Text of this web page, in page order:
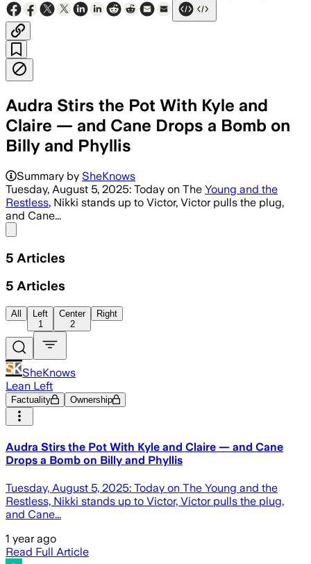
Audra Stirs the Pot With Kyle and
Claire — and Cane Drops a Bomb on
Billy and Phyllis
Summary by SheKnows
Tuesday, August 5, 2025: Today on The Young and the
Restless, Nikki stands up to Victor, Victor pulls the plug,
and Cane...
5 Articles
5 Articles
All
Left
1
Center
2
Right
SheKnows
Lean Left
Factuality Ownership
Audra Stirs the Pot With Kyle and Claire — and Cane
Drops a Bomb on Billy and Phyllis
Tuesday, August 5, 2025: Today on The Young and the
Restless, Nikki stands up to Victor, Victor pulls the plug,
and Cane...
1 year ago
Read Full Article